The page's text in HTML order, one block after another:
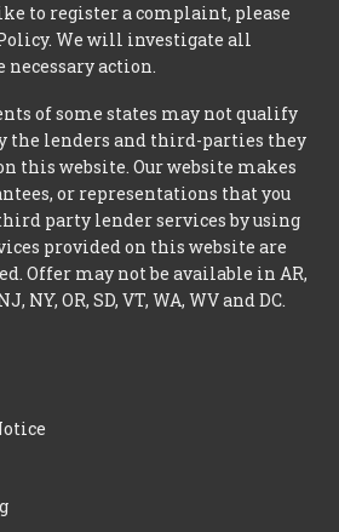
to register a complaint, please
We will investigate all
action.
of some states may not qualify
the lenders and third-parties they
this website. Our website makes
or representations that you
party lender services by using
provided on this website are
Offer may not be available in AR,
NY, OR, SD, VT, WA, WV and DC.